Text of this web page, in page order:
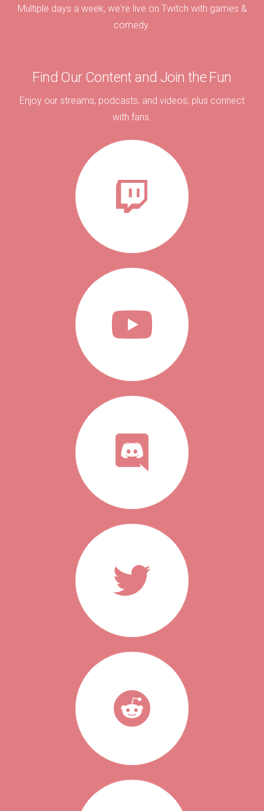
Multiple days a week, we're live on Twitch with games &
comedy.
Find Our Content and Join the Fun
Enjoy our streams, podcasts, and videos; plus connect
with fans.